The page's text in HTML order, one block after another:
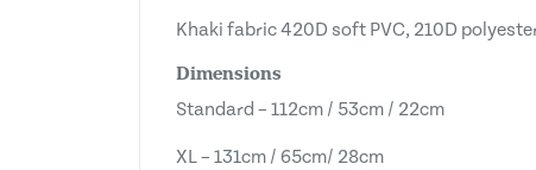
Khaki fabric 420D soft PVC, 210D
Dimensions
Standard – 112cm / 53cm / 22cm
XL – 131cm / 65cm/ 28cm